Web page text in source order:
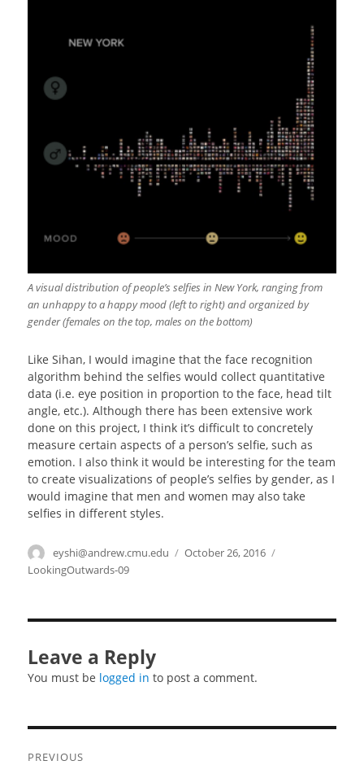
A visual distribution of people’s selfies in New York, ranging from
an unhappy to a happy mood (left to right) and organized by
gender (females on the top, males on the bottom)
Like Sihan, I would imagine that the face recognition
algorithm behind the selfies would collect quantitative
data (i.e. eye position in proportion to the face, head tilt
angle, etc.). Although there has been extensive work
done on this project, I think it’s difficult to concretely
measure certain aspects of a person’s selfie, such as
emotion. I also think it would be interesting for the team
to create visualizations of people’s selfies by gender, as I
would imagine that men and women may also take
selfies in different styles.
Author
eyshi@andrew.cmu.edu
Posted
October 26, 2016
LookingOutwards-09
Leave a Reply
You must be logged in to post a comment.
PREVIOUS